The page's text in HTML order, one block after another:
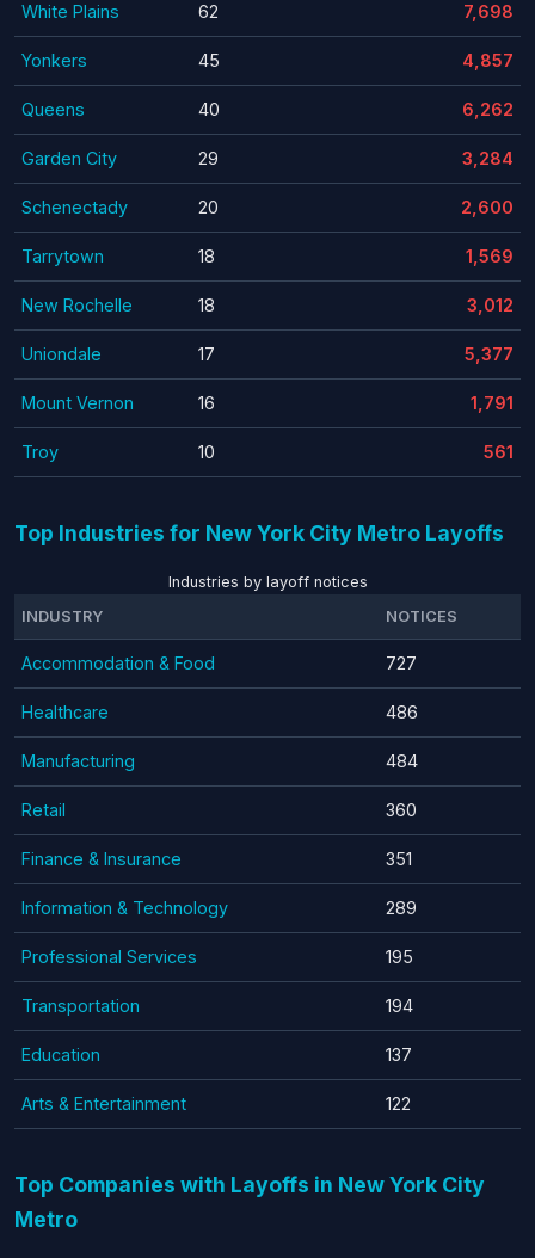
White Plains 62 7,698
Yonkers 45 4,857
Queens 40 6,262
Garden City 29 3,284
Schenectady 20 2,600
Tarrytown 18 1,569
New Rochelle 18 3,012
Uniondale 17 5,377
Mount Vernon 16 1,791
Troy 10 561
Top Industries for New York City Metro Layoffs
Industries by layoff notices
INDUSTRY
NOTICES
Accommodation & Food 727
Healthcare 486
Manufacturing 484
Retail 360
Finance & Insurance 351
Information & Technology 289
Professional Services 195
Transportation 194
Education 137
Arts & Entertainment 122
Top Companies with Layoffs in New York City
Metro